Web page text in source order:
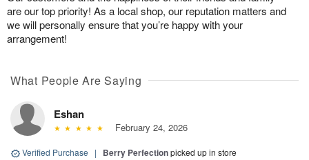
are our top priority! As a local shop, our reputation matters and
we will personally ensure that you’re happy with your
arrangement!
What People Are Saying
Eshan
February 24, 2026
Verified Purchase | Berry Perfectionpicked up in store